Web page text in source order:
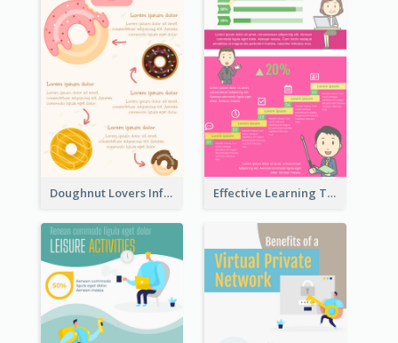
Doughnut Lovers Infographic Effective Learning Techniques Infographic